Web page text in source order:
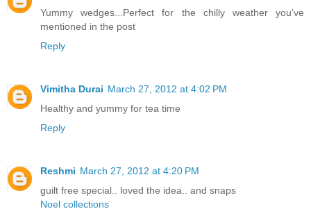
Yummy wedges...Perfect for the chilly weather you've
mentioned in the post
Reply
Vimitha Durai March 27, 2012 at 4:02 PM
Healthy and yummy for tea time
Reply
Reshmi March 27, 2012 at 4:20 PM
guilt free special.. loved the idea.. and snaps
Noel collections